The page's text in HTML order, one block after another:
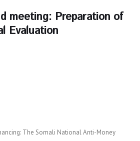
meeting: Preparation of
Evaluation
The Somali National Anti-Money